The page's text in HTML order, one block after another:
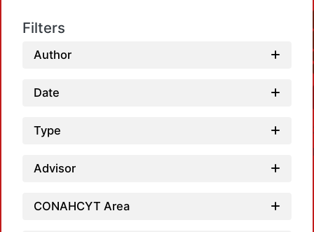
Filters
Author
Date
Type
Advisor
CONAHCYT Area